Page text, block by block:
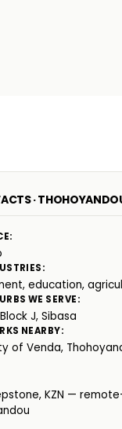
·
education,
WE SERVE:
J, Sibasa
NEARBY:
of Venda,
KZN —